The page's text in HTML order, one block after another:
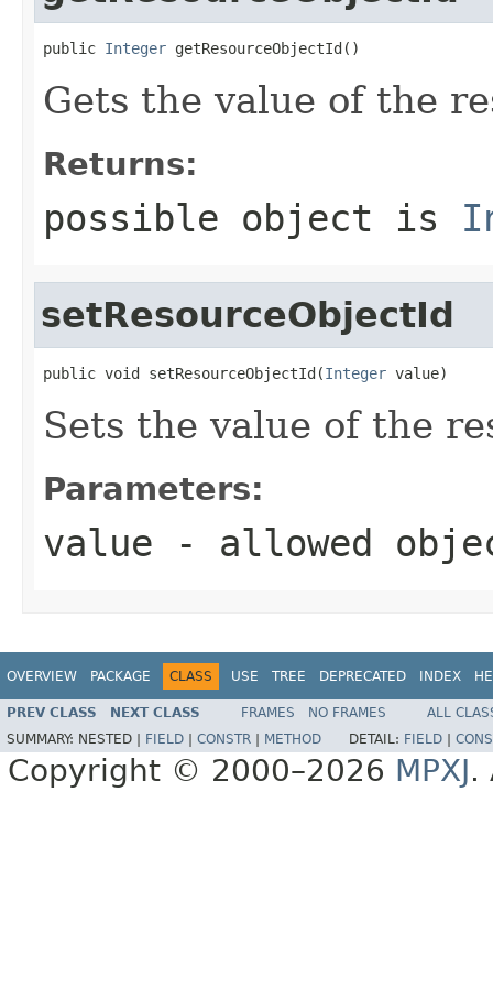
public Integer getResourceObjectId()
Gets the value of the
Returns:
possible object is
setResourceObjectId
public void setResourceObjectId(Integer value)
Sets the value of the
Parameters:
value - allowed
OVERVIEW PACKAGE CLASS USE TREE DEPRECATED INDEX
PREV CLASS NEXT CLASS FRAMES NO FRAMES
ALL
SUMMARY: NESTED | FIELD CONSTR METHOD DETAIL: FIELD
Copyright © 2000–2026 MPXJ.